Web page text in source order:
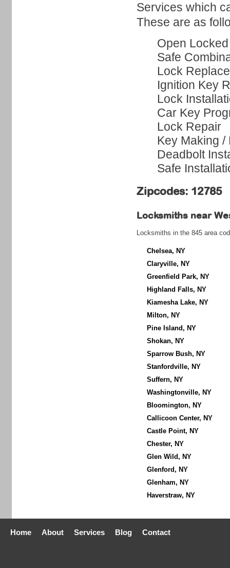
Services which
These are as
Open
Safe
Lock
Ignition Key
Lock
Car Key
Lock Repair
Key Making /
Deadbolt
Safe
Zipcodes: 12785
Locksmiths near
Locksmiths in the 845 area
Chelsea, NY
Claryville, NY
Greenfield Park, NY
Highland Falls, NY
Kiamesha Lake, NY
Milton, NY
Pine Island, NY
Shokan, NY
Sparrow Bush, NY
Stanfordville, NY
Suffern, NY
Washingtonville, NY
Bloomington, NY
Callicoon Center, NY
Castle Point, NY
Chester, NY
Glen Wild, NY
Glenford, NY
Glenham, NY
Haverstraw, NY
Home About Services Blog Contact